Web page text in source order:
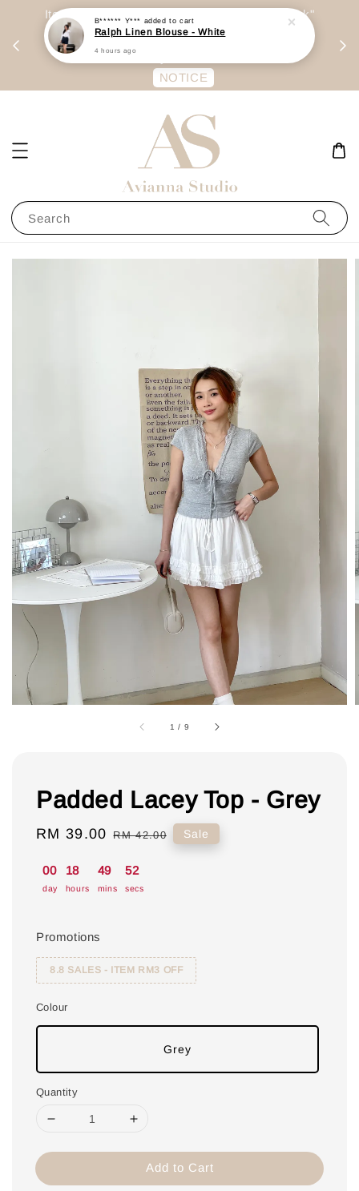
Item are mainly preorder, unless "Ready Stock"
stated in option. 商品都是预定为主，除非显示
有“Ready Stock“的选项
NOTICE
Search
1 / 9
Padded Lacey Top - Grey
Sale
RM 39.00 Regular
RM 42.00 Sale
00
day
18
hours
49
mins
52
secs
Promotions
8.8 SALES - ITEM RM3 OFF
Colour
Grey
Quantity
Add to Cart
B****** Y*** added to cart
Ralph Linen Blouse - White
4 hours ago